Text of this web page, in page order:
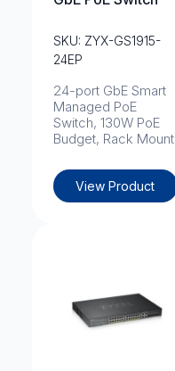
SKU: ZYX-GS1915-
24EP
24-port GbE Smart
Managed PoE
Switch, 130W PoE
Budget, Rack Mount
View Product